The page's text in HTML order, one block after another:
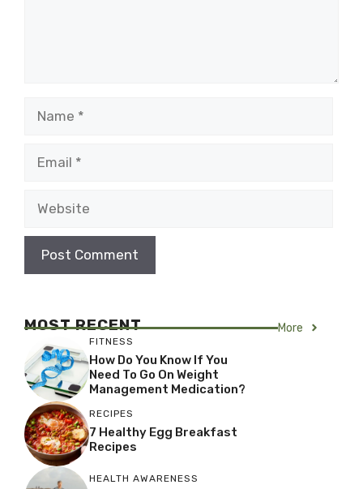
MOST RECENT More
FITNESS
How Do You Know If You
Need To Go On Weight
Management Medication?
RECIPES
7 Healthy Egg Breakfast
Recipes
HEALTH AWARENESS